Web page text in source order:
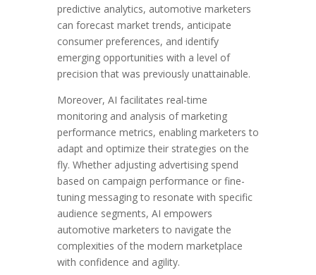
predictive analytics, automotive marketers
can forecast market trends, anticipate
consumer preferences, and identify
emerging opportunities with a level of
precision that was previously unattainable.
Moreover, AI facilitates real-time
monitoring and analysis of marketing
performance metrics, enabling marketers to
adapt and optimize their strategies on the
fly. Whether adjusting advertising spend
based on campaign performance or fine-
tuning messaging to resonate with specific
audience segments, AI empowers
automotive marketers to navigate the
complexities of the modern marketplace
with confidence and agility.